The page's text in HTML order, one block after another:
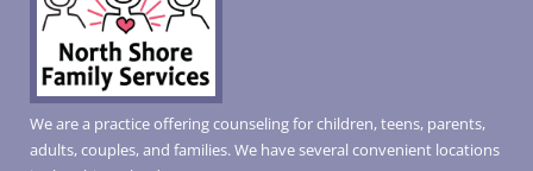
We are a practice offering counseling for children, teens, parents,
adults, couples, and families. We have several convenient locations